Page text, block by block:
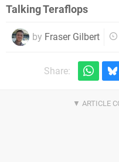
Talking Teraflops
by Fraser Gilbert
Share: